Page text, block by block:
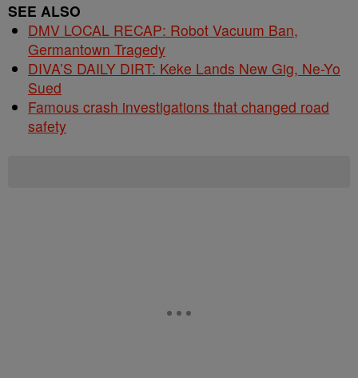
SEE ALSO
DMV LOCAL RECAP: Robot Vacuum Ban,
Germantown Tragedy
DIVA’S DAILY DIRT: Keke Lands New Gig, Ne-Yo
Sued
Famous crash investigations that changed road
safety